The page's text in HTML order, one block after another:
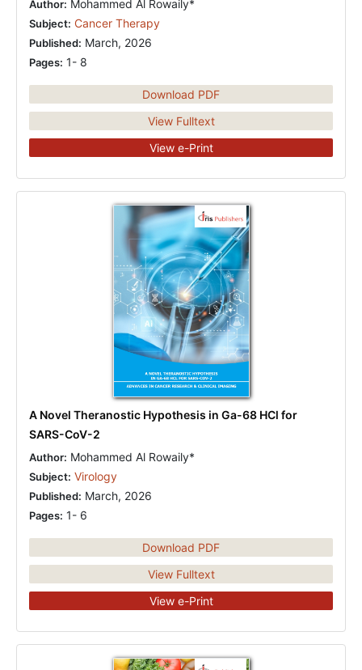
Author: Mohammed Al Rowaily*
Subject: Cancer Therapy
Published: March, 2026
Pages: 1- 8
Download PDF
View Fulltext
View e-Print
A Novel Theranostic Hypothesis in Ga-68 HCl for
SARS-CoV-2
Author: Mohammed Al Rowaily*
Subject: Virology
Published: March, 2026
Pages: 1- 6
Download PDF
View Fulltext
View e-Print